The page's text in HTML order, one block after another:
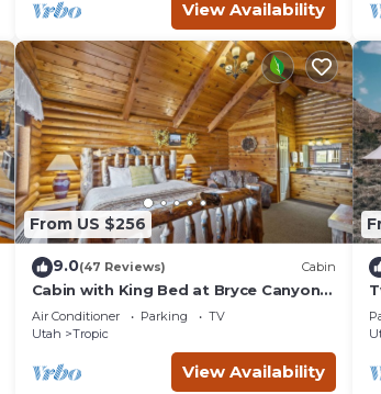
View Availability
From US $256
9.0(47 Reviews) Cabin
Cabin with King Bed at Bryce Canyon
Log Cabins
Air Conditioner Parking
TV
Utah
Tropic
View Availability